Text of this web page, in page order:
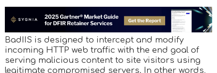
BadIIS is designed to intercept and modify
incoming HTTP web traffic with the end goal of
serving malicious content to site visitors using
legitimate compromised servers. In other words,